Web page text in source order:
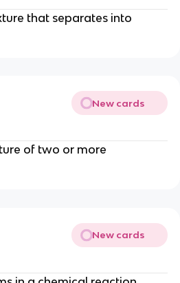
that separates into
New cards
of two or more
New cards